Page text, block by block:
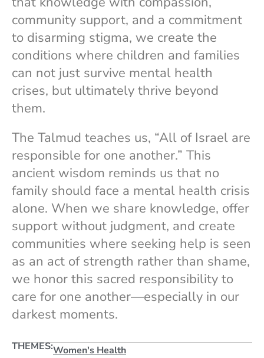
community support, and a commitment
to disarming stigma, we create the
conditions where children and families
can not just survive mental health
crises, but ultimately thrive beyond
them.
The Talmud teaches us, “All of Israel are
responsible for one another.” This
ancient wisdom reminds us that no
family should face a mental health crisis
alone. When we share knowledge, offer
support without judgment, and create
communities where seeking help is seen
as an act of strength rather than shame,
we honor this sacred responsibility to
care for one another—especially in our
darkest moments.
THEMES:Women's Health